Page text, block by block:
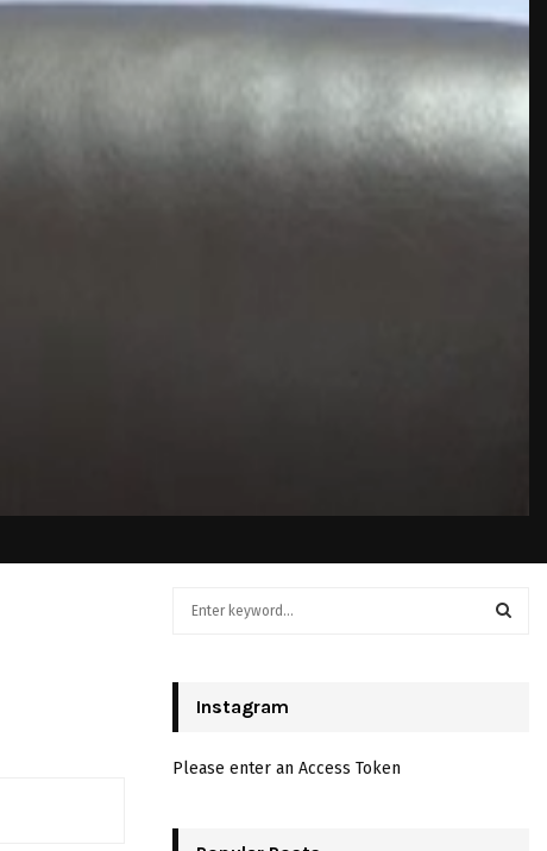
o
:
Instagram
Please enter an Access Token